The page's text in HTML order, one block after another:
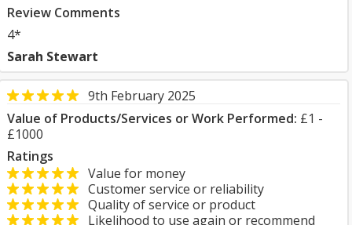
Review Comments
4*
Sarah Stewart
9th February 2025
Value of Products/Services or Work Performed: £1 -
£1000
Ratings
Value for money
Customer service or reliability
Quality of service or product
Likelihood to use again or recommend